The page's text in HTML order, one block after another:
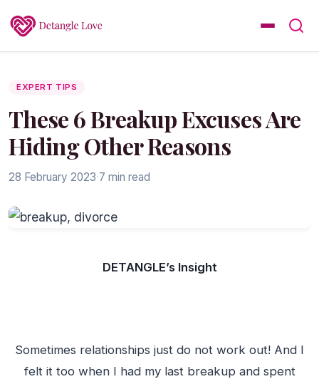
EXPERT TIPS
These 6 Breakup Excuses Are
Hiding Other Reasons
28 February 2023·7 min read
DETANGLE’s Insight
Sometimes relationships just do not work out! And I
felt it too when I had my last breakup and spent